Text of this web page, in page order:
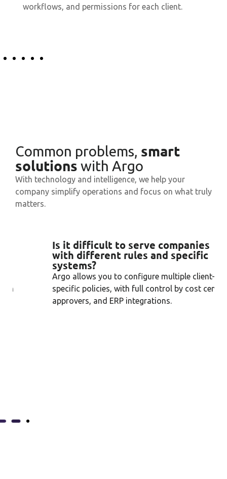
workflows, and permissions for each client.
Common problems, smart
solutions with Argo
With technology and intelligence, we help your
company simplify operations and focus on what truly
matters.
Is it difficult to serve companies
with different rules and specific
systems?
Argo allows you to configure multiple client-
specific policies, with full control by cost center,
approvers, and ERP integrations.